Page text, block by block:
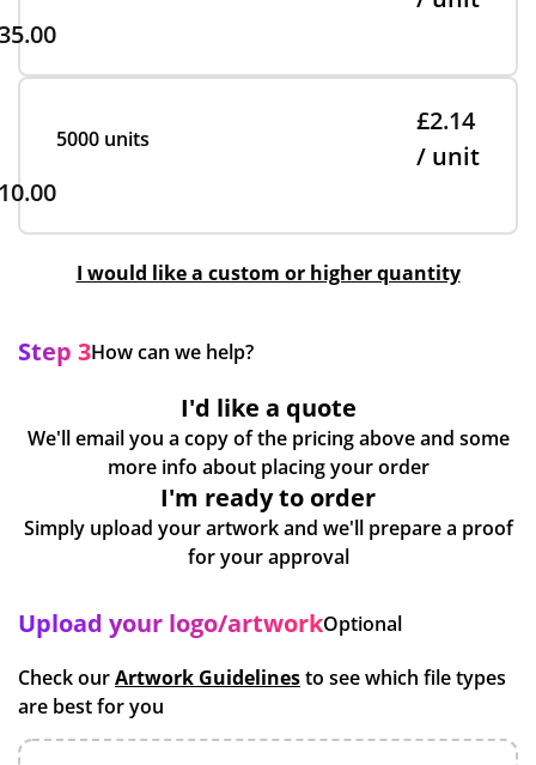
5000 units
£2.14
/ unit
I would like a custom or higher quantity
Step 3How can we help?
I'd like a quote
We'll email you a copy of the pricing above and some
more info about placing your order
I'm ready to order
Simply upload your artwork and we'll prepare a proof
for your approval
Upload your logo/artworkOptional
Check ourArtwork Guidelinesto see which file types
are best for you